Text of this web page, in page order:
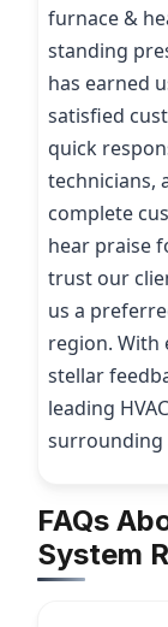
furnace &
standing
has earned
satisfied
quick
technicians,
complete
hear praise
trust our
us a
region. With
stellar
leading
surrounding
FAQs
System